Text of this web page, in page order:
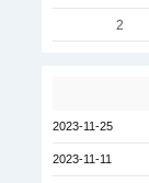
2
2023-11-25
2023-11-11